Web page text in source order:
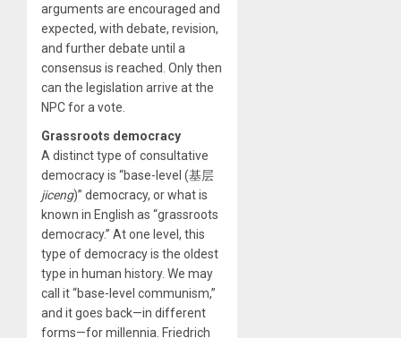
arguments are encouraged and
expected, with debate, revision,
and further debate until a
consensus is reached. Only then
can the legislation arrive at the
NPC for a vote.
Grassroots democracy
A distinct type of consultative
democracy is “base-level (基层
jiceng)” democracy, or what is
known in English as “grassroots
democracy.” At one level, this
type of democracy is the oldest
type in human history. We may
call it “base-level communism,”
and it goes back—in different
forms—for millennia. Friedrich